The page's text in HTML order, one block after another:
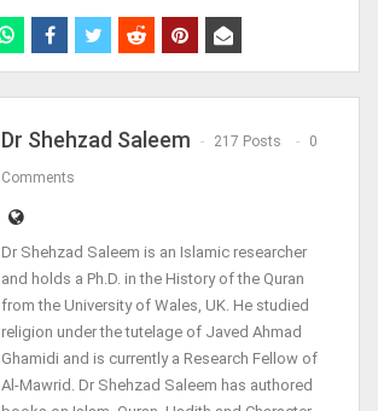
Dr Shehzad Saleem 217 Posts 0
Comments
Dr Shehzad Saleem is an Islamic researcher
and holds a Ph.D. in the History of the Quran
from the University of Wales, UK. He studied
religion under the tutelage of Javed Ahmad
Ghamidi and is currently a Research Fellow of
Al-Mawrid. Dr Shehzad Saleem has authored